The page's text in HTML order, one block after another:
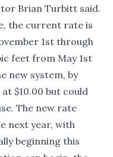
Brian Turbitt said.
the current rate is
1st through
feet from May 1st
new system, by
$10.00 but could
The new rate
next year, with
beginning this